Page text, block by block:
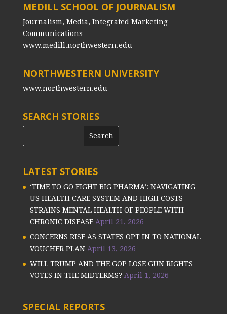
MEDILL SCHOOL OF JOURNALISM
Journalism, Media, Integrated Marketing
Communications
www.medill.northwestern.edu
NORTHWESTERN UNIVERSITY
www.northwestern.edu
SEARCH STORIES
LATEST STORIES
‘TIME TO GO FIGHT BIG PHARMA’: NAVIGATING
US HEALTH CARE SYSTEM AND HIGH COSTS
STRAINS MENTAL HEALTH OF PEOPLE WITH
CHRONIC DISEASE April 21, 2026
CONCERNS RISE AS STATES OPT IN TO NATIONAL
VOUCHER PLAN April 13, 2026
WILL TRUMP AND THE GOP LOSE GUN RIGHTS
VOTES IN THE MIDTERMS? April 1, 2026
SPECIAL REPORTS